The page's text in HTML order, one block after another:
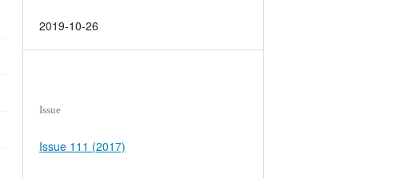
2019-10-26
Issue
Issue 111 (2017)